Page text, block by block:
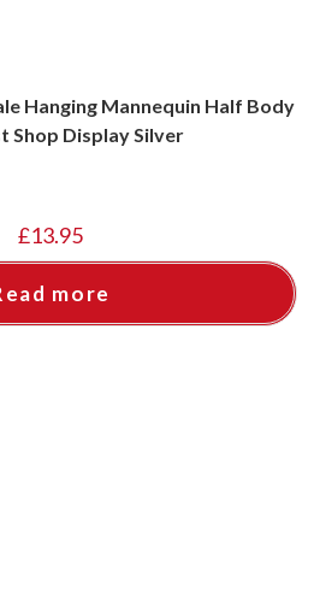
Hanging Mannequin Half Body
Shop Display Silver
£13.95
more